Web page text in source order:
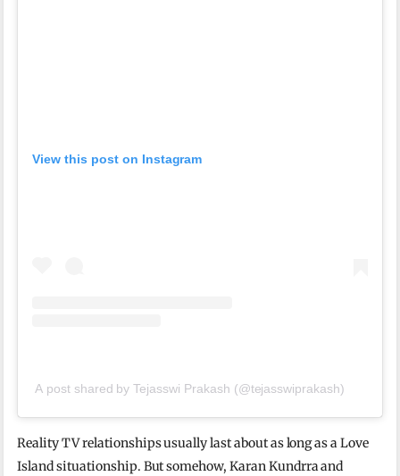
View this post on Instagram
A post shared by Tejasswi Prakash (@tejasswiprakash)
Reality TV relationships usually last about as long as a Love
Island situationship. But somehow, Karan Kundrra and